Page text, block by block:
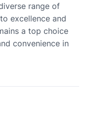
range of
excellence and
a top choice
convenience in